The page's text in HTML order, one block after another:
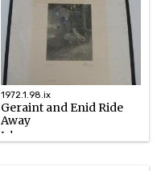
1972.1.98.ix
Geraint and Enid Ride
Away
Ink